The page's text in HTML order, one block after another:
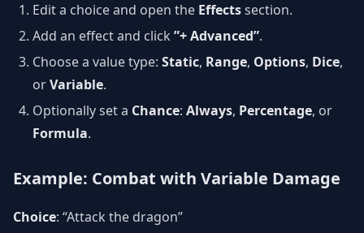
Edit a choice and open the Effectssection.
Add an effect and click ”+ Advanced”.
Choose a value type: Static, Range, Options, Dice,
orVariable.
Optionally set a Chance: Always, Percentage, or
Formula.
Example: Combat with Variable Damage
Choice: “Attack the dragon”